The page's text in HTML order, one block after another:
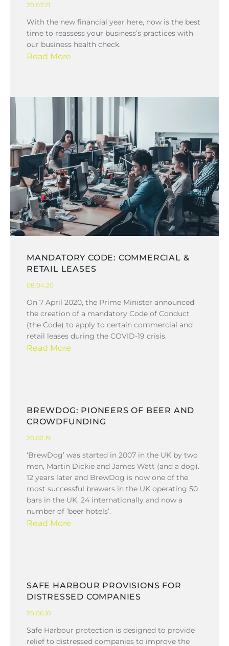
20.07.21
With the new financial year here, now is the best
time to reassess your business’s practices with
our business health check.
Read More
MANDATORY CODE: COMMERCIAL &
RETAIL LEASES
08.04.20
On 7 April 2020, the Prime Minister announced
the creation of a mandatory Code of Conduct
(the Code) to apply to certain commercial and
retail leases during the COVID-19 crisis.
Read More
BREWDOG: PIONEERS OF BEER AND
CROWDFUNDING
20.02.19
‘BrewDog’ was started in 2007 in the UK by two
men, Martin Dickie and James Watt (and a dog).
12 years later and BrewDog is now one of the
most successful brewers in the UK operating 50
bars in the UK, 24 internationally and now a
number of ‘beer hotels’.
Read More
SAFE HARBOUR PROVISIONS FOR
DISTRESSED COMPANIES
28.06.18
Safe Harbour protection is designed to provide
relief to distressed companies to improve the